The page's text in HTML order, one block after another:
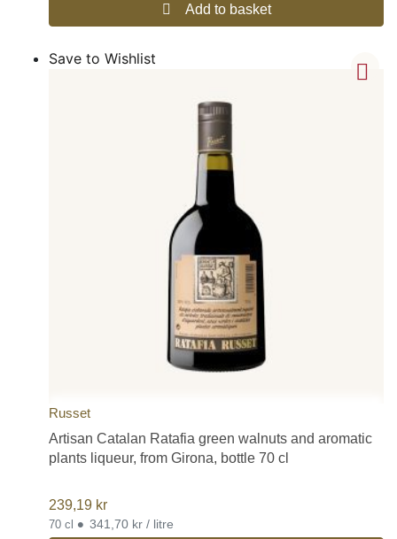
Add to basket
Save to Wishlist
Russet
Artisan Catalan Ratafia green walnuts and aromatic
plants liqueur, from Girona, bottle 70 cl
239,19 kr
70 cl • 341,70 kr / litre